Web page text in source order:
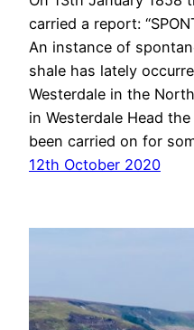
carried a report:
An instance of
shale has lately
Westerdale in the
in Westerdale Head
been carried on for
12th October 2020